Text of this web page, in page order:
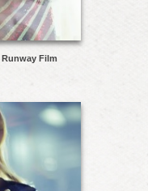
Runway Film